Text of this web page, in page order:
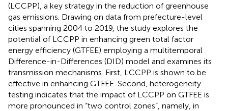
(LCCPP), a key strategy in the reduction of greenhouse
gas emissions. Drawing on data from prefecture-level
cities spanning 2004 to 2019, the study explores the
potential of LCCPP in enhancing green total factor
energy efficiency (GTFEE) employing a multitemporal
Difference-in-Differences (DID) model and examines its
transmission mechanisms. First, LCCPP is shown to be
effective in enhancing GTFEE. Second, heterogeneity
testing indicates that the impact of LCCPP on GTFEE is
more pronounced in “two control zones”, namely, in